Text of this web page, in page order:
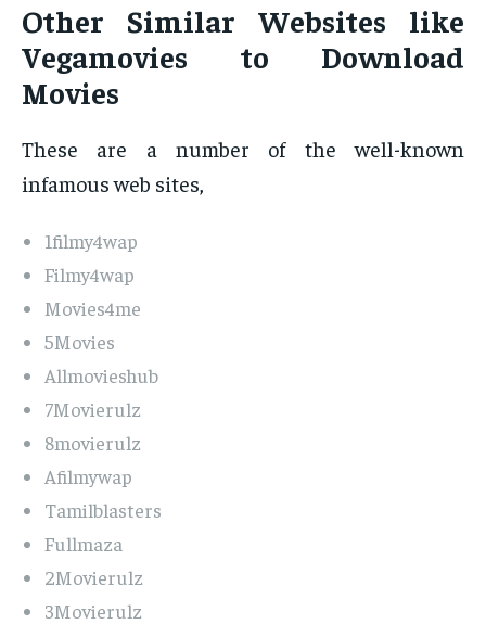
Other Similar Websites like
Vegamovies to Download
Movies
These are a number of the well-known
infamous web sites,
1filmy4wap
Filmy4wap
Movies4me
5Movies
Allmovieshub
7Movierulz
8movierulz
Afilmywap
Tamilblasters
Fullmaza
2Movierulz
3Movierulz